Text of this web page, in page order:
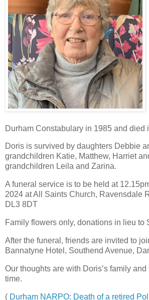
Durham Constabulary in 1985 and died
Doris is survived by daughters Debbie
grandchildren Katie, Matthew, Harriet
grandchildren Leila and Zarina.
A funeral service is to be held at
2024 at All Saints Church, Ravensdale
DL3 8DT
Family flowers only, donations in lieu to
After the funeral, friends are invited to
Bannatyne Hotel, Southend Avenue,
Our thoughts are with Doris’s family
time.
( Durham NARPO: Death of a retired